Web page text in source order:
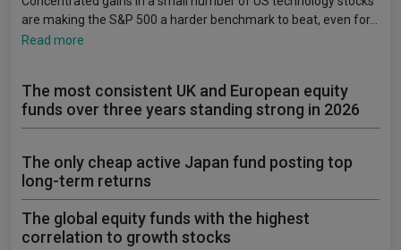
are making the S&P 500 a harder benchmark to beat, even for…
Read more
The most consistent UK and European equity
funds over three years standing strong in 2026
The only cheap active Japan fund posting top
long-term returns
The global equity funds with the highest
correlation to growth stocks